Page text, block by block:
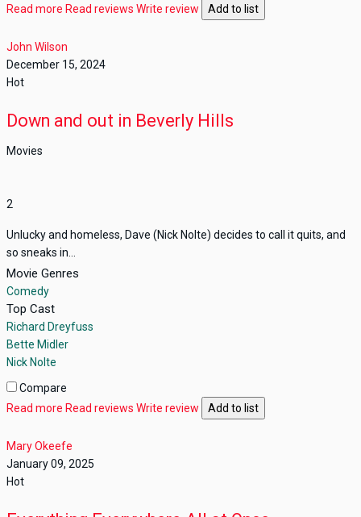
Read more Read reviews Write review Add to list
John Wilson
December 15, 2024
Hot
Down and out in Beverly Hills
Movies
2
Unlucky and homeless, Dave (Nick Nolte) decides to call it quits, and
so sneaks in...
Movie Genres
Comedy
Top Cast
Richard Dreyfuss
Bette Midler
Nick Nolte
Compare
Read more Read reviews Write review Add to list
Mary Okeefe
January 09, 2025
Hot